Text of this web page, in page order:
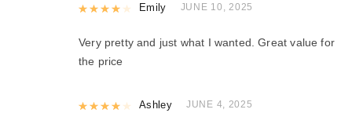
Rated4out of 5
Emily JUNE 10, 2025
Very pretty and just what I wanted. Great value for
the price
Rated4out of 5
Ashley JUNE 4, 2025